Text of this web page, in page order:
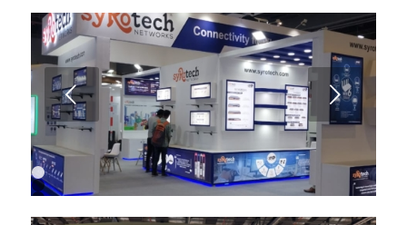
4
5
6
8
9
10 Next
2
4